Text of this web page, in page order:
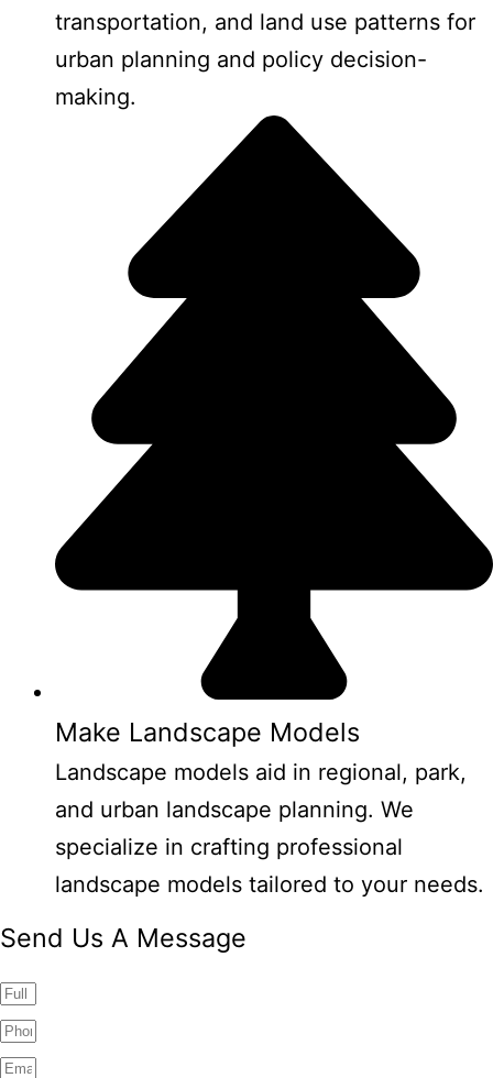
transportation, and land use patterns for
urban planning and policy decision-
making.
Make Landscape Models
Landscape models aid in regional, park,
and urban landscape planning. We
specialize in crafting professional
landscape models tailored to your needs.
Send Us A Message